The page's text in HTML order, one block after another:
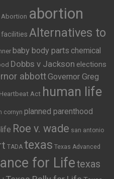
abortion
Alternatives to
baby body parts chemical
Dobbs v Jackson elections
abbottGovernor Greg
Heartbeat Act human life
cornyn planned parenthood
Roe v. wade san antonio
TADA texas Texas Advanced
for Lifetexas